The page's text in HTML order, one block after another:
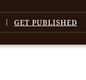
GET PUBLISHED